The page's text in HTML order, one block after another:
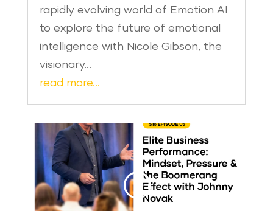
rapidly evolving world of Emotion AI
to explore the future of emotional
intelligence with Nicole Gibson, the
visionary…
read more…